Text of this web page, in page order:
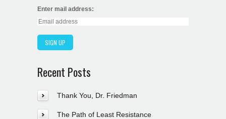
Enter mail address:
Recent Posts
Thank You, Dr. Friedman
The Path of Least Resistance